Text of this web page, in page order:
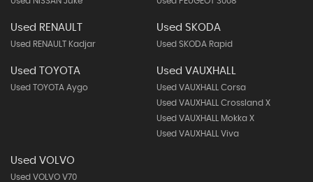
Used RENAULT
Used RENAULT Kadjar
Used SKODA
Used SKODA Rapid
Used TOYOTA
Used TOYOTA Aygo
Used VAUXHALL
Used VAUXHALL Corsa
Used VAUXHALL Crossland X
Used VAUXHALL Mokka X
Used VAUXHALL Viva
Used VOLVO
Used VOLVO V70